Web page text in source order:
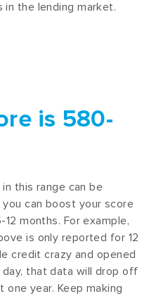
the lending market.
is 580-
this range can be
can boost your score
months. For example,
is only reported for 12
credit crazy and opened
that data will drop off
year. Keep making